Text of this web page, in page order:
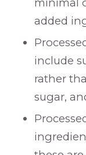
minimal
added
include
rather
sugar,